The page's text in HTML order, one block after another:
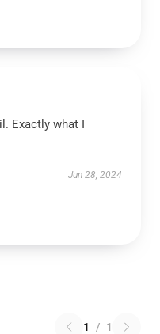
Exactly what I
Jun 28, 2024
1 / 1